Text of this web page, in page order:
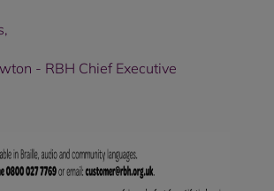
- RBH Chief Executive